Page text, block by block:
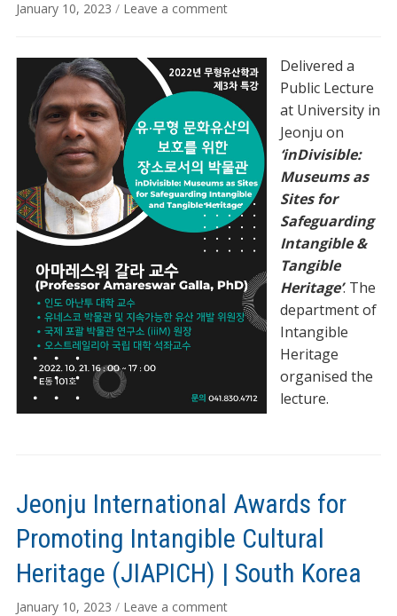
January 10, 2023 / Leave a comment
Delivered a
Public Lecture
at University in
Jeonju on
‘inDivisible:
Museums as
Sites for
Safeguarding
Intangible &
Tangible
Heritage’. The
department of
Intangible
Heritage
organised the
lecture.
Jeonju International Awards for
Promoting Intangible Cultural
Heritage (JIAPICH) | South Korea
January 10, 2023 / Leave a comment